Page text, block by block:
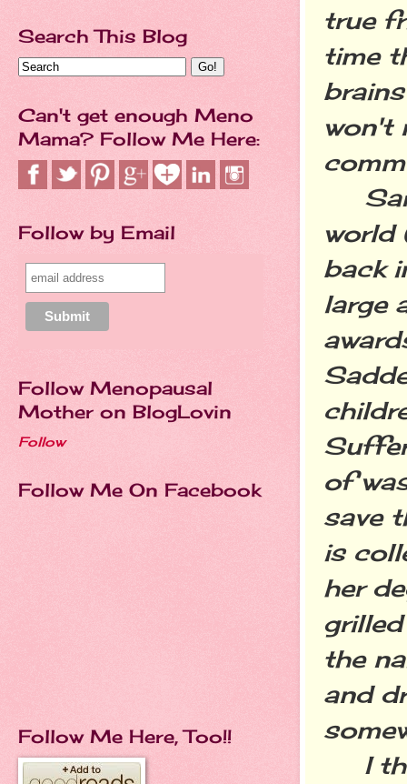
true
time
won't
world
back
large
of
save
is
her
the
and
I
Search This Blog
Can't get enough Meno
Mama? Follow Me Here:
Follow by Email
Follow Menopausal
Mother on BlogLovin
Follow
Follow Me On Facebook
Follow Me Here, Too!!